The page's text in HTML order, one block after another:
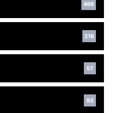
466
216
57
93